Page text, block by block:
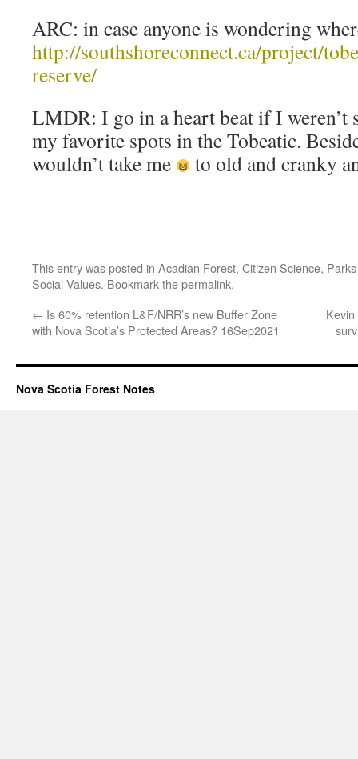
ARC: in case anyone is wondering
http://southshoreconnect.ca/project/
reserve/
LMDR: I go in a heart beat if I
my favorite spots in the Tobeatic.
wouldn’t take me
to old and cranky
This entry was posted in Acadian Forest, Citizen Science,
Social Values. Bookmark thepermalink.
← Is 60% retention L&F/NRR’s new Buffer Zone
with Nova Scotia’s Protected Areas? 16Sep2021
Nova Scotia Forest Notes